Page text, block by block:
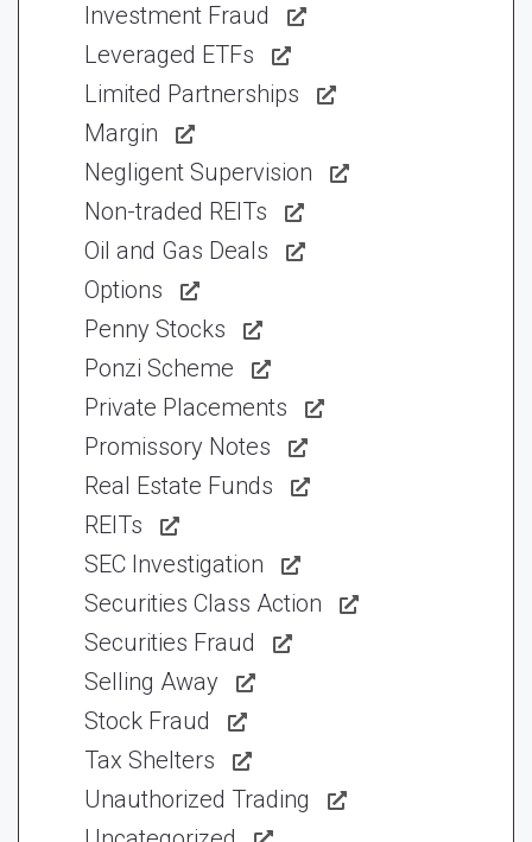
Investment Fraud
Leveraged ETFs
Limited Partnerships
Margin
Negligent Supervision
Non-traded REITs
Oil and Gas Deals
Options
Penny Stocks
Ponzi Scheme
Private Placements
Promissory Notes
Real Estate Funds
REITs
SEC Investigation
Securities Class Action
Securities Fraud
Selling Away
Stock Fraud
Tax Shelters
Unauthorized Trading